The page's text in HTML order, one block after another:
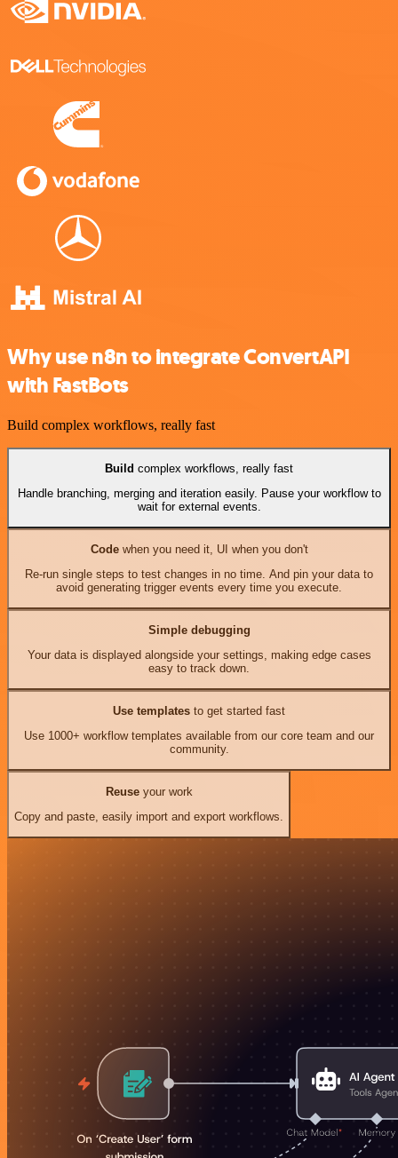
Why use n8n to integrate ConvertAPI
with FastBots
Build complex workflows, really fast
Build complex workflows, really fast
Handle branching, merging and iteration easily. Pause your workflow to
wait for external events.
Codewhen you need it, UI when you don't
Re-run single steps to test changes in no time. And pin your data to
avoid generating trigger events every time you execute.
Simple debugging
Your data is displayed alongside your settings, making edge cases
easy to track down.
Use templates to get started fast
Use 1000+ workflow templates available from our core team and our
community.
Reuseyour work
Copy and paste, easily import and export workflows.